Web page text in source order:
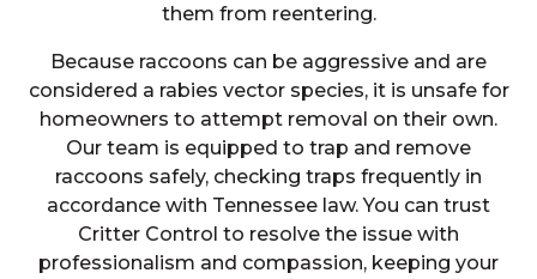
them from reentering.
Because raccoons can be aggressive and are
considered a rabies vector species, it is unsafe for
homeowners to attempt removal on their own.
Our team is equipped to trap and remove
raccoons safely, checking traps frequently in
accordance with Tennessee law. You can trust
Critter Control to resolve the issue with
professionalism and compassion, keeping your